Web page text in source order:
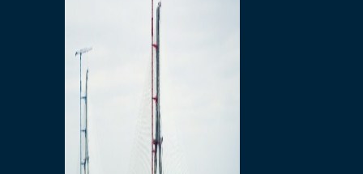
Preparatory Activities
P3 Procurements
Construction